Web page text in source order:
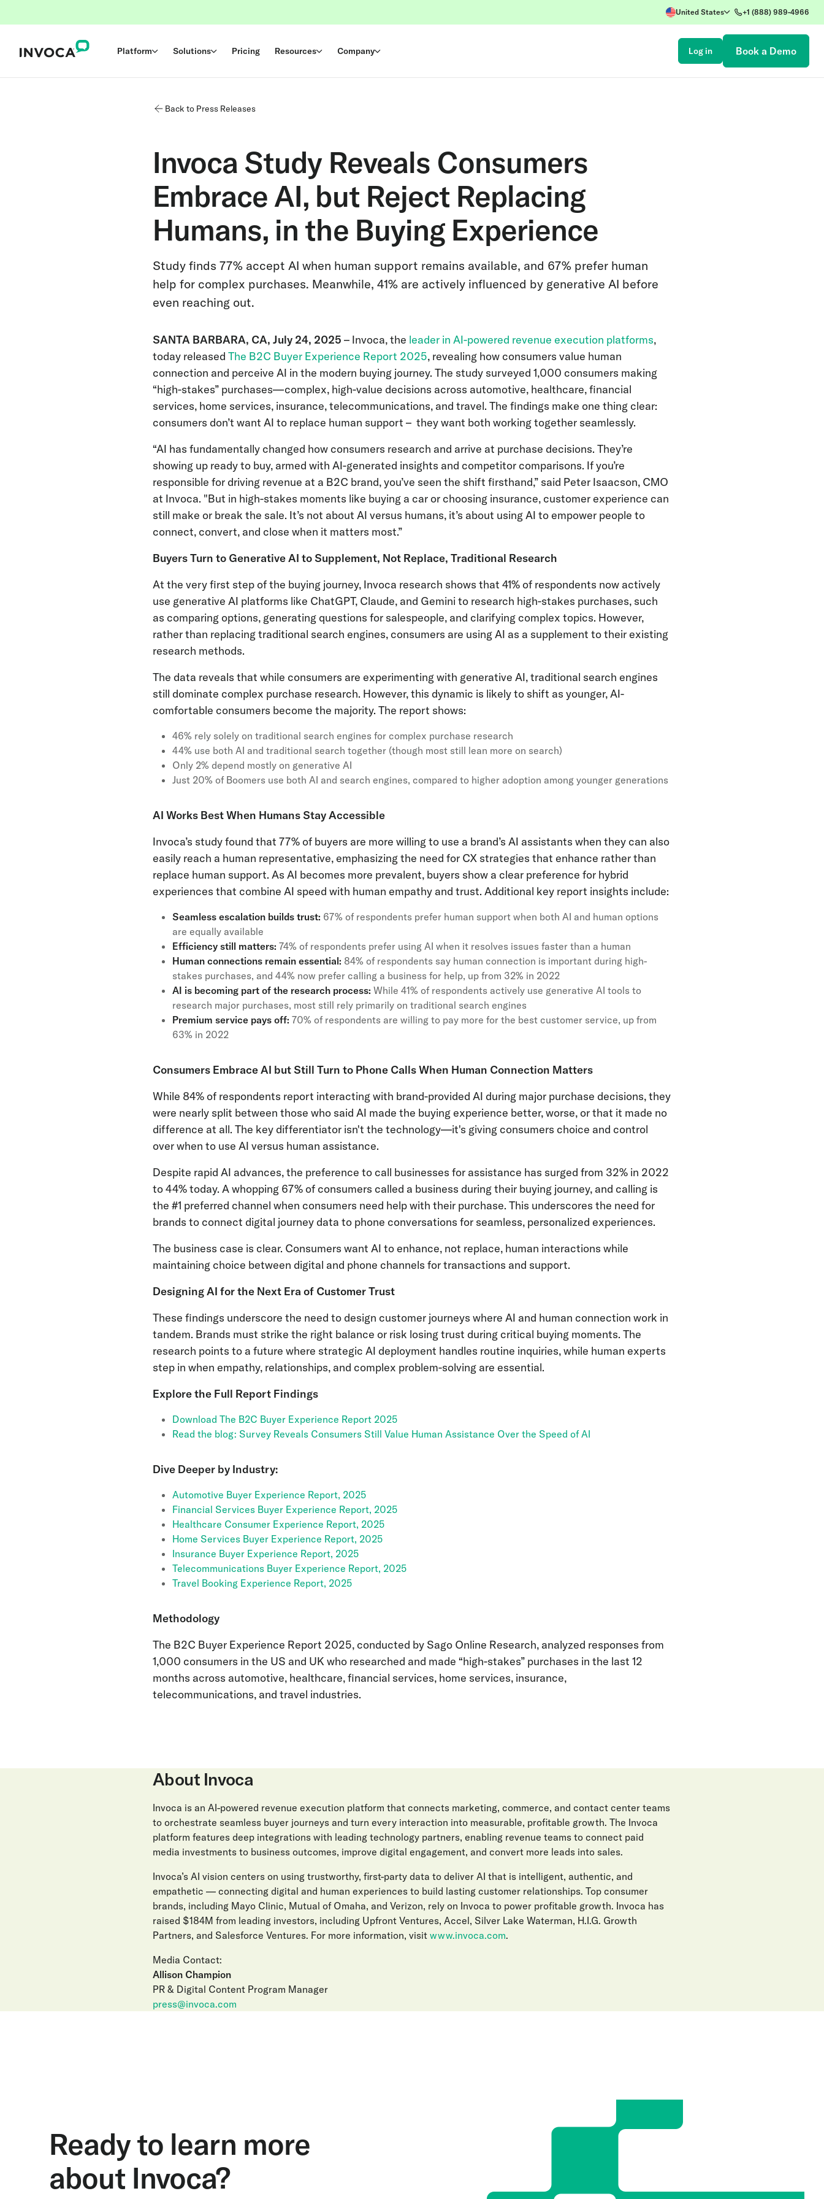
United States +1 (888) 989-4966
Platform Solutions Pricing Resources Company Log in Book a Demo
Back to Press Releases
Invoca Study Reveals Consumers
Embrace AI, but Reject Replacing
Humans, in the Buying Experience
Study finds 77% accept AI when human support remains available, and 67% prefer human
help for complex purchases. Meanwhile, 41% are actively influenced by generative AI before
even reaching out.
SANTA BARBARA, CA, July 24, 2025 – Invoca, the leader in AI-powered revenue execution platforms,
today released The B2C Buyer Experience Report 2025, revealing how consumers value human
connection and perceive AI in the modern buying journey. The study surveyed 1,000 consumers making
“high-stakes” purchases—complex, high-value decisions across automotive, healthcare, financial
services, home services, insurance, telecommunications, and travel. The findings make one thing clear:
consumers don’t want AI to replace human support – they want both working together seamlessly.
“AI has fundamentally changed how consumers research and arrive at purchase decisions. They’re
showing up ready to buy, armed with AI-generated insights and competitor comparisons. If you’re
responsible for driving revenue at a B2C brand, you’ve seen the shift firsthand,” said Peter Isaacson, CMO
at Invoca. "But in high-stakes moments like buying a car or choosing insurance, customer experience can
still make or break the sale. It’s not about AI versus humans, it’s about using AI to empower people to
connect, convert, and close when it matters most.”
Buyers Turn to Generative AI to Supplement, Not Replace, Traditional Research
At the very first step of the buying journey, Invoca research shows that 41% of respondents now actively
use generative AI platforms like ChatGPT, Claude, and Gemini to research high-stakes purchases, such
as comparing options, generating questions for salespeople, and clarifying complex topics. However,
rather than replacing traditional search engines, consumers are using AI as a supplement to their existing
research methods.
The data reveals that while consumers are experimenting with generative AI, traditional search engines
still dominate complex purchase research. However, this dynamic is likely to shift as younger, AI-
comfortable consumers become the majority. The report shows:
46% rely solely on traditional search engines for complex purchase research
44% use both AI and traditional search together (though most still lean more on search)
Only 2% depend mostly on generative AI
Just 20% of Boomers use both AI and search engines, compared to higher adoption among younger generations
AI Works Best When Humans Stay Accessible
Invoca’s study found that 77% of buyers are more willing to use a brand’s AI assistants when they can also
easily reach a human representative, emphasizing the need for CX strategies that enhance rather than
replace human support. As AI becomes more prevalent, buyers show a clear preference for hybrid
experiences that combine AI speed with human empathy and trust. Additional key report insights include:
Seamless escalation builds trust: 67% of respondents prefer human support when both AI and human options
are equally available
Efficiency still matters: 74% of respondents prefer using AI when it resolves issues faster than a human
Human connections remain essential: 84% of respondents say human connection is important during high-
stakes purchases, and 44% now prefer calling a business for help, up from 32% in 2022
AI is becoming part of the research process: While 41% of respondents actively use generative AI tools to
research major purchases, most still rely primarily on traditional search engines
Premium service pays off: 70% of respondents are willing to pay more for the best customer service, up from
63% in 2022
Consumers Embrace AI but Still Turn to Phone Calls When Human Connection Matters
While 84% of respondents report interacting with brand-provided AI during major purchase decisions, they
were nearly split between those who said AI made the buying experience better, worse, or that it made no
difference at all. The key differentiator isn't the technology—it's giving consumers choice and control
over when to use AI versus human assistance.
Despite rapid AI advances, the preference to call businesses for assistance has surged from 32% in 2022
to 44% today. A whopping 67% of consumers called a business during their buying journey, and calling is
the #1 preferred channel when consumers need help with their purchase. This underscores the need for
brands to connect digital journey data to phone conversations for seamless, personalized experiences.
The business case is clear. Consumers want AI to enhance, not replace, human interactions while
maintaining choice between digital and phone channels for transactions and support.
Designing AI for the Next Era of Customer Trust
These findings underscore the need to design customer journeys where AI and human connection work in
tandem. Brands must strike the right balance or risk losing trust during critical buying moments. The
research points to a future where strategic AI deployment handles routine inquiries, while human experts
step in when empathy, relationships, and complex problem-solving are essential.
Explore the Full Report Findings
Download The B2C Buyer Experience Report 2025
Read the blog: Survey Reveals Consumers Still Value Human Assistance Over the Speed of AI
Dive Deeper by Industry:
Automotive Buyer Experience Report, 2025
Financial Services Buyer Experience Report, 2025
Healthcare Consumer Experience Report, 2025
Home Services Buyer Experience Report, 2025
Insurance Buyer Experience Report, 2025
Telecommunications Buyer Experience Report, 2025
Travel Booking Experience Report, 2025
Methodology
The B2C Buyer Experience Report 2025, conducted by Sago Online Research, analyzed responses from
1,000 consumers in the US and UK who researched and made “high-stakes” purchases in the last 12
months across automotive, healthcare, financial services, home services, insurance,
telecommunications, and travel industries.
About Invoca
Invoca is an AI-powered revenue execution platform that connects marketing, commerce, and contact center teams
to orchestrate seamless buyer journeys and turn every interaction into measurable, profitable growth. The Invoca
platform features deep integrations with leading technology partners, enabling revenue teams to connect paid
media investments to business outcomes, improve digital engagement, and convert more leads into sales.
Invoca’s AI vision centers on using trustworthy, first-party data to deliver AI that is intelligent, authentic, and
empathetic — connecting digital and human experiences to build lasting customer relationships. Top consumer
brands, including Mayo Clinic, Mutual of Omaha, and Verizon, rely on Invoca to power profitable growth. Invoca has
raised $184M from leading investors, including Upfront Ventures, Accel, Silver Lake Waterman, H.I.G. Growth
Partners, and Salesforce Ventures. For more information, visit www.invoca.com.
Media Contact:
Allison Champion
PR & Digital Content Program Manager
press@invoca.com
Ready to learn more
about Invoca?